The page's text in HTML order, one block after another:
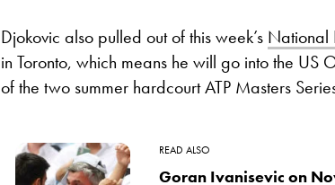
Djokovic also pulled out of this week’s National
in Toronto, which means he will go into the US
of the two summer hardcourt ATP Masters
READ ALSO
Goran Ivanisevic on